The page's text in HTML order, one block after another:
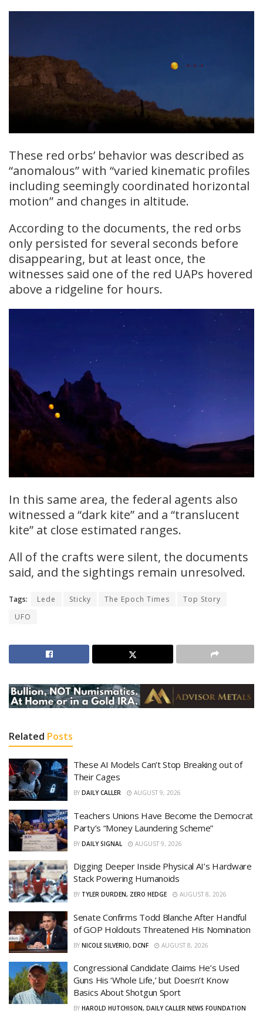
These red orbs’ behavior was described as
“anomalous” with “varied kinematic profiles
including seemingly coordinated horizontal
motion” and changes in altitude.
According to the documents, the red orbs
only persisted for several seconds before
disappearing, but at least once, the
witnesses said one of the red UAPs hovered
above a ridgeline for hours.
In this same area, the federal agents also
witnessed a “dark kite” and a “translucent
kite” at close estimated ranges.
All of the crafts were silent, the documents
said, and the sightings remain unresolved.
Tags: Lede Sticky The Epoch Times
Top Story
UFO
Related Posts
These AI Models Can’t Stop Breaking out of
Their Cages
BY DAILY CALLER AUGUST 9, 2026
Teachers Unions Have Become the Democrat
Party’s “Money Laundering Scheme”
BY DAILY SIGNAL AUGUST 9, 2026
Digging Deeper Inside Physical AI’s Hardware
Stack Powering Humanoids
BY TYLER DURDEN, ZERO HEDGE AUGUST 8, 2026
Senate Confirms Todd Blanche After Handful
of GOP Holdouts Threatened His Nomination
BY NICOLE SILVERIO, DCNF AUGUST 8, 2026
Congressional Candidate Claims He’s Used
Guns His ‘Whole Life,’ but Doesn’t Know
Basics About Shotgun Sport
BY HAROLD HUTCHISON, DAILY CALLER NEWS FOUNDATION